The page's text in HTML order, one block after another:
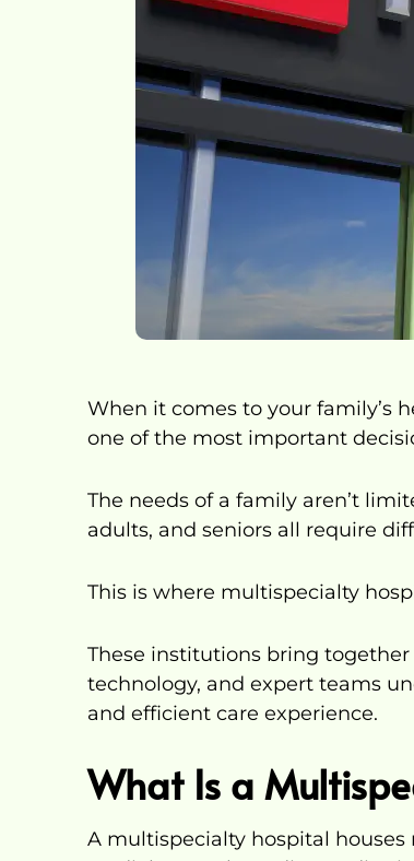
When it comes to your family’s
one of the most important
The needs of a family aren’t
adults, and seniors all require
This is where multispecialty
These institutions bring
technology, and expert teams
and efficient care experience.
What Is a
A multispecialty hospital